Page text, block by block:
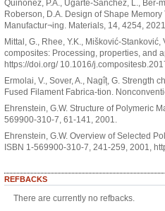
Quiñonez, P.A., Ugarte-Sanchez, L., Ber-
Roberson, D.A. Design of Shape
Manufactur¬ing. Materials, 14, 4254,
Mittal, G., Rhee, Y.K., Mišković-
composites: Processing, properties, and
https://doi.org/ 10.1016/
Ermolai, V., Sover, A., Nagîț, G. Strength
Fused Filament Fabrica-tion.
Ehrenstein, G.W. Structure of Polymeric
569900-310-7, 61-141, 2001.
Ehrenstein, G.W. Overview of Selected
ISBN 1-569900-310-7, 241-259, 2001,
REFBACKS
There are currently no refbacks.